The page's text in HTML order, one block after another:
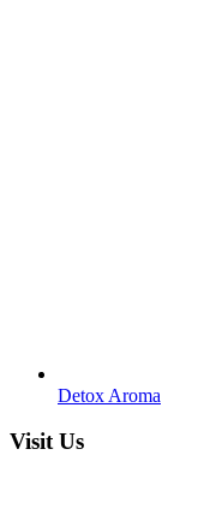
Detox Aroma
Visit Us